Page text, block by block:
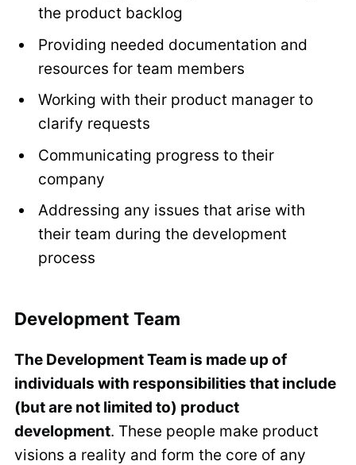
the product backlog
Providing needed documentation and
resources for team members
Working with their product manager to
clarify requests
Communicating progress to their
company
Addressing any issues that arise with
their team during the development
process
Development Team
The Development Team is made up of
individuals with responsibilities that include
(but are not limited to) product
development. These people make product
visions a reality and form the core of any